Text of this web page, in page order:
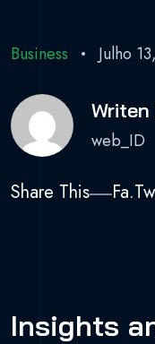
Business Julho
web_ID
Share This Fa.
Insights